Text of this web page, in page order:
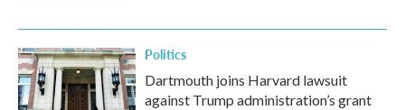
Politics
Dartmouth joins Harvard lawsuit
against Trump administration’s grant